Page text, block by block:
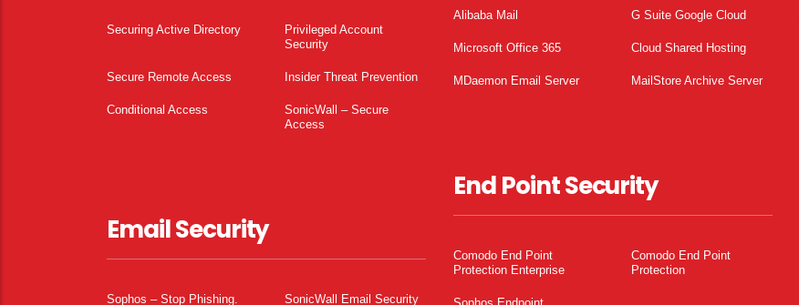
Securing Active Directory
Privileged Account
Security
Secure Remote Access Insider Threat Prevention
Conditional Access
SonicWall – Secure
Access
Email Security
Sophos – Stop Phishing. SonicWall Email Security
Alibaba Mail G Suite Google Cloud
Microsoft Office 365 Cloud Shared Hosting
MDaemon Email Server MailStore Archive Server
End Point Security
Comodo End Point
Protection Enterprise
Comodo End Point
Protection